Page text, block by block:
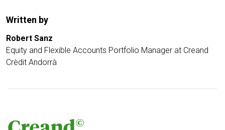
Written by
Robert Sanz
Equity and Flexible Accounts Portfolio Manager at Creand
Crèdit Andorrà